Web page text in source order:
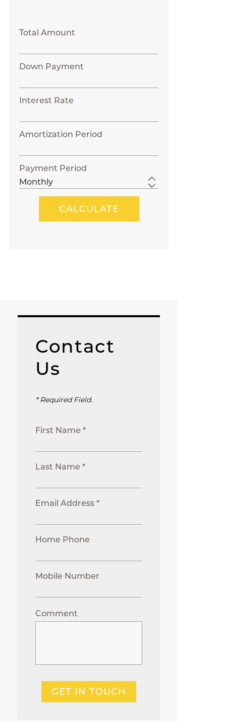
Total Amount
Down Payment
Interest Rate
Amortization Period
Payment Period
Contact
Us
* Required Field.
First Name *
Last Name *
Email Address *
Home Phone
Mobile Number
Comment
GET IN TOUCH